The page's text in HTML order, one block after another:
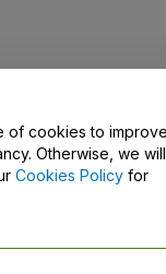
of cookies to
Otherwise, we will
Cookies Policy for